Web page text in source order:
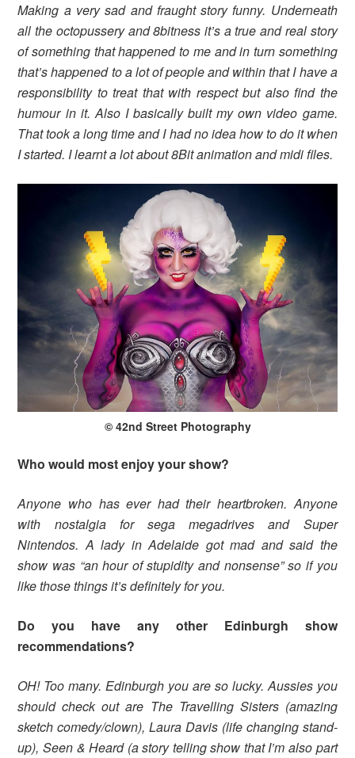
Making a very sad and fraught story funny. Underneath
all the octopussery and 8bitness it’s a true and real story
of something that happened to me and in turn something
that’s happened to a lot of people and within that I have a
responsibility to treat that with respect but also find the
humour in it. Also I basically built my own video game.
That took a long time and I had no idea how to do it when
I started. I learnt a lot about 8Bit animation and midi files.
© 42nd Street Photography
Who would most enjoy your show?
Anyone who has ever had their heartbroken. Anyone
with nostalgia for sega megadrives and Super
Nintendos. A lady in Adelaide got mad and said the
show was “an hour of stupidity and nonsense” so if you
like those things it’s definitely for you.
Do you have any other Edinburgh show
recommendations?
OH! Too many. Edinburgh you are so lucky. Aussies you
should check out are The Travelling Sisters (amazing
sketch comedy/clown), Laura Davis (life changing stand-
up), Seen & Heard (a story telling show that I’m also part